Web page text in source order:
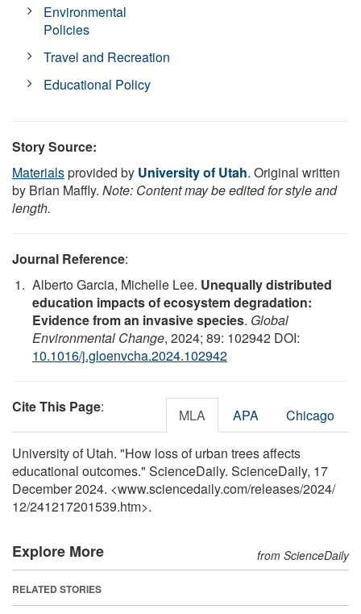
Environmental
Policies
Travel and Recreation
Educational Policy
Story Source:
Materialsprovided by University of Utah. Original written
by Brian Maffly. Note: Content may be edited for style and
length.
Journal Reference:
Alberto Garcia, Michelle Lee. Unequally distributed
education impacts of ecosystem degradation:
Evidence from an invasive species. Global
Environmental Change, 2024; 89: 102942 DOI:
10.1016/j.gloenvcha.2024.102942
Cite This Page: MLA APA Chicago
University of Utah. "How loss of urban trees affects
educational outcomes." ScienceDaily. ScienceDaily, 17
December 2024. <www.sciencedaily.com/releases/2024/
12/241217201539.htm>.
Explore More from ScienceDaily
RELATED STORIES